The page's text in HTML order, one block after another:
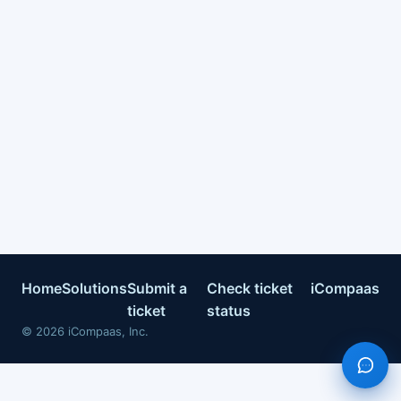
HomeSolutionsSubmit a
ticket
Check ticket
status
iCompaas
© 2026 iCompaas, Inc.